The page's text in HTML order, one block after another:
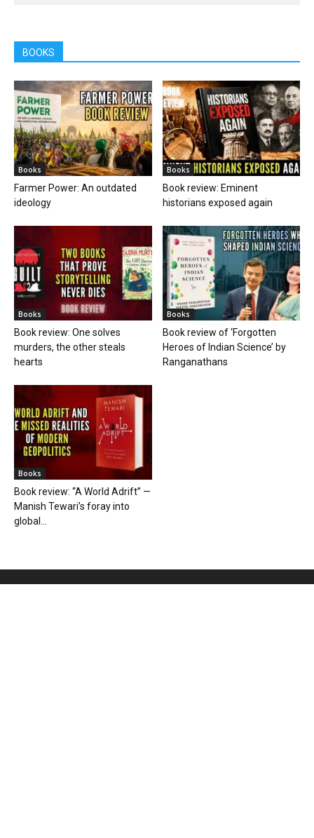
BOOKS
Books
Farmer Power: An outdated
ideology
Books
Book review: Eminent
historians exposed again
Books
Book review: One solves
murders, the other steals
hearts
Books
Book review of ‘Forgotten
Heroes of Indian Science’ by
Ranganathans
Books
Book review: “A World Adrift” —
Manish Tewari’s foray into
global...